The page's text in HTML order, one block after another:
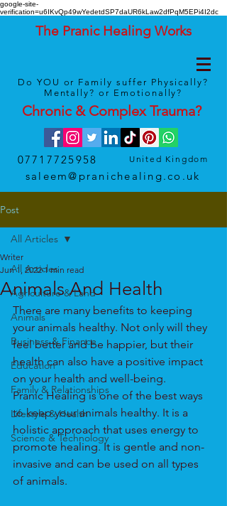
google-site-
verification=u6IKvQp49wYedetdSP7daUR6kLaw2dfPqM5EPi4I2dc
The Pranic Healing Works
Do YOU or Family suffer Physically?
Mentally? or Emotionally?
Chronic & ComplexTrauma?
07717725958 United Kingdom
saleem@pranichealing.co.uk
Post
All Articles
Agriculture & Land
Animals
Business & Finance
Education
Family & Relationships
Lifestyle & Health
Science & Technology
All Articles
Animals And Health
Writer
Jun 1, 2022 1 min read
There are many benefits to keeping
your animals healthy. Not only will they
feel better and be happier, but their
health can also have a positive impact
on your health and well-being.
Pranic Healing is one of the best ways
to keep your animals healthy. It is a
holistic approach that uses energy to
promote healing. It is gentle and non-
invasive and can be used on all types
of animals.